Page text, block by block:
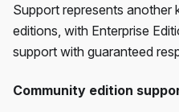
Support represents
editions, with Enterprise
support with guaranteed
Community edition